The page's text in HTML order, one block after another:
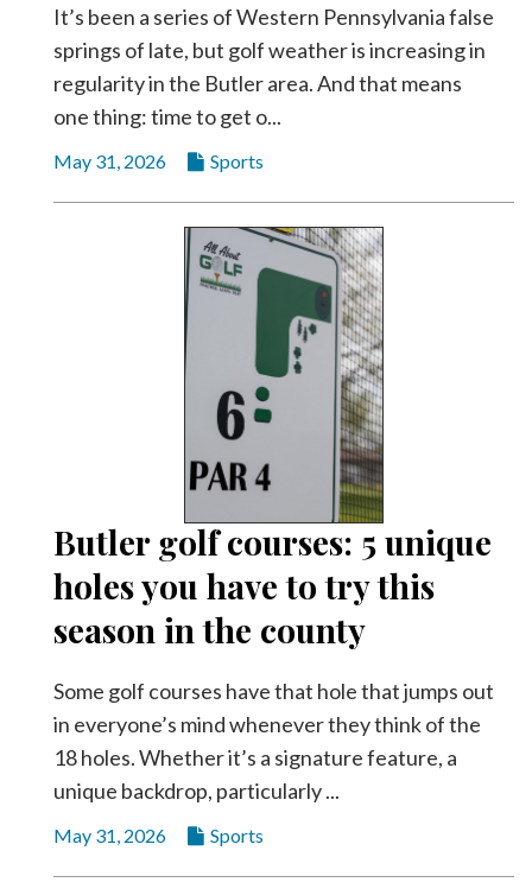
Pages
Current
Edition
Notices
Facebook
Twitter
Instagram
YouTube
It’s been a series of Western Pennsylvania false
springs of late, but golf weather is increasing in
regularity in the Butler area. And that means
one thing: time to get o...
May 31, 2026 Sports
Butler golf courses: 5 unique
holes you have to try this
season in the county
Some golf courses have that hole that jumps out
in everyone’s mind whenever they think of the
18 holes. Whether it’s a signature feature, a
unique backdrop, particularly ...
May 31, 2026 Sports